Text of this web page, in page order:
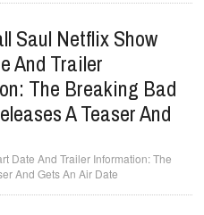
Saul Netflix Show
And Trailer
The Breaking Bad
A Teaser And
Date And Trailer Information: The
And Gets An Air Date